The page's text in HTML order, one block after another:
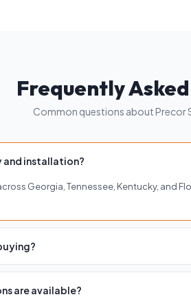
Frequently
Common questions about Precor
and installation?
Georgia, Tennessee, Kentucky, and
four showrooms in Buckhead, Roswell,
are available?